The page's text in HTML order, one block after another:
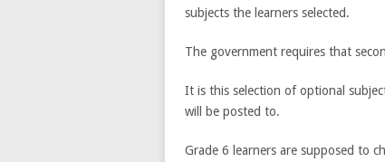
subjects the learners selected.
The government requires that
It is this selection of optional
will be posted to.
Grade 6 learners are supposed to